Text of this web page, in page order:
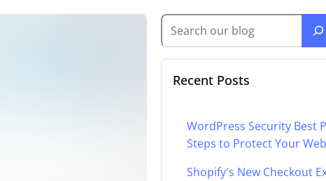
Recent Posts
WordPress Security Best
Steps to Protect Your
Shopify's New Checkout